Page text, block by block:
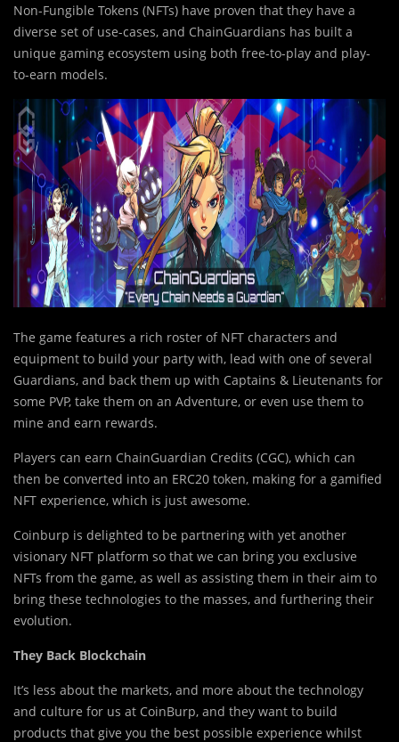
Non-Fungible Tokens (NFTs) have proven that they have a
diverse set of use-cases, and ChainGuardians has built a
unique gaming ecosystem using both free-to-play and play-
to-earn models.
The game features a rich roster of NFT characters and
equipment to build your party with, lead with one of several
Guardians, and back them up with Captains & Lieutenants for
some PVP, take them on an Adventure, or even use them to
mine and earn rewards.
Players can earn ChainGuardian Credits (CGC), which can
then be converted into an ERC20 token, making for a gamified
NFT experience, which is just awesome.
Coinburp is delighted to be partnering with yet another
visionary NFT platform so that we can bring you exclusive
NFTs from the game, as well as assisting them in their aim to
bring these technologies to the masses, and furthering their
evolution.
They Back Blockchain
It’s less about the markets, and more about the technology
and culture for us at CoinBurp, and they want to build
products that give you the best possible experience whilst